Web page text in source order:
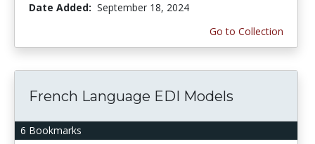
Date Added: September 18, 2024
Go to Collection
6 Bookmarks
French Language EDI Models